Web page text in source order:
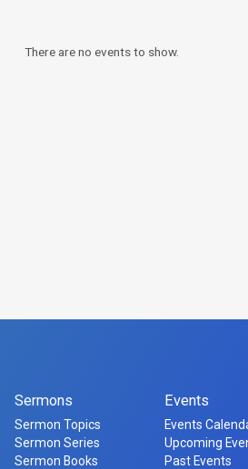
There are no events to show.
Sermons
Sermon Topics
Sermon Series
Sermon Books
Events
Events
Upcoming
Past Events